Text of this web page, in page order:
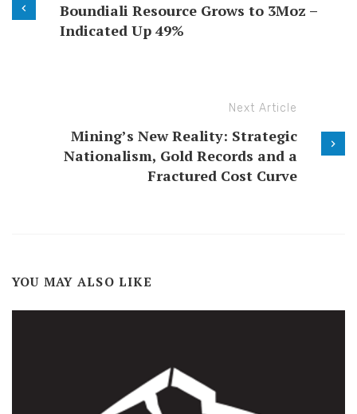
Boundiali Resource Grows to 3Moz –
Indicated Up 49%
Next Article
Mining’s New Reality: Strategic
Nationalism, Gold Records and a
Fractured Cost Curve
YOU MAY ALSO LIKE